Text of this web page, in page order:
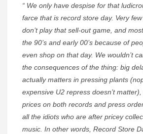
“ We only have despise for that
farce that is record store day. Very
don’t play that sell-out game, and
the 90’s and early 00’s because of
even shop on that day. We wouldn’t
the consequences of the thing: big
actually matters in pressing plants
expensive U2 repress doesn’t
prices on both records and press
all the idiots who are after pricey
music. In other words, Record Store